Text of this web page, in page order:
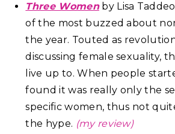
Three Womenby Lisa
of the most buzzed about
the year. Touted as
discussing female sexuality,
live up to. When people
found it was really only the
specific women, thus not
the hype. (my review)